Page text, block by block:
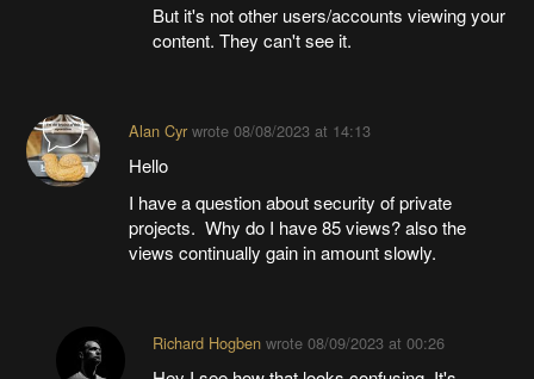
But it's not other users/accounts viewing your
content. They can't see it.
Alan Cyrwrote 08/08/2023 at 14:13
Hello
I have a question about security of private
projects. Why do I have 85 views? also the
views continually gain in amount slowly.
Richard Hogbenwrote 08/09/2023 at 00:26